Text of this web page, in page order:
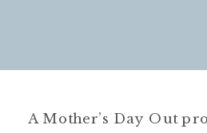
A Mother’s Day Out